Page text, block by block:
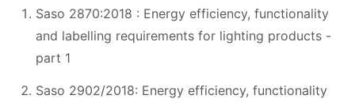
Saso 2870:2018 : Energy efficiency, functionality
and labelling requirements for lighting products -
part 1
Saso 2902/2018: Energy efficiency, functionality